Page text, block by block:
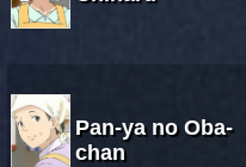
Pan-ya no Oba-
chan